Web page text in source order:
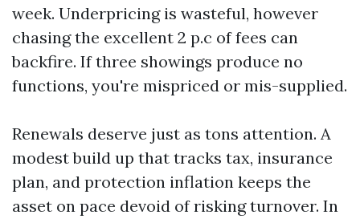
week. Underpricing is wasteful, however
chasing the excellent 2 p.c of fees can
backfire. If three showings produce no
functions, you're mispriced or mis-supplied.
Renewals deserve just as tons attention. A
modest build up that tracks tax, insurance
plan, and protection inflation keeps the
asset on pace devoid of risking turnover. In